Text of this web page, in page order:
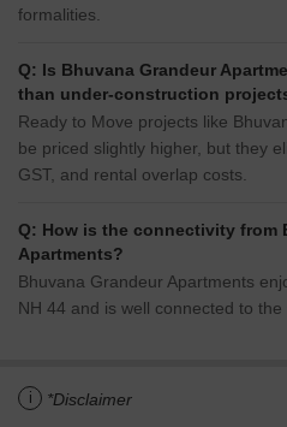
formalities.
Q: Is Bhuvana Grandeur
than under-construction
Ready to Move projects like
be priced slightly higher, but they
GST, and rental overlap costs.
Q: How is the connectivity from
Apartments?
Bhuvana Grandeur Apartments
NH 44 and is well connected to
i *Disclaimer